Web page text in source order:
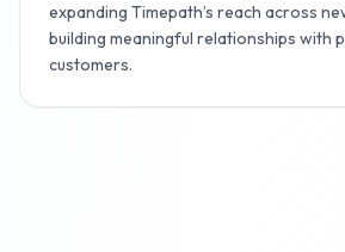
expanding Timepath’s reach across
building meaningful relationships with
customers.